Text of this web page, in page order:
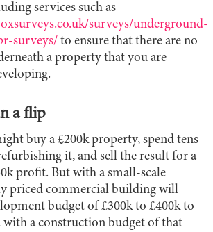
services such as
surveys/underground-
surveys/ to ensure that there are no
a property that you are
a flip
buy a £200k property, spend tens
it, and sell the result for a
profit. But with a small-scale
priced commercial building will
budget of £300k to £400k to
a construction budget of that